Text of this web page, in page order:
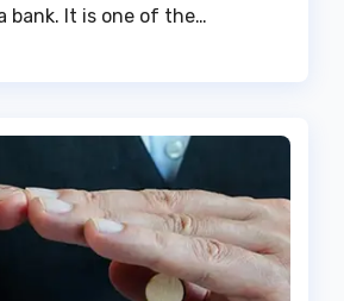
bank. It is one of the…